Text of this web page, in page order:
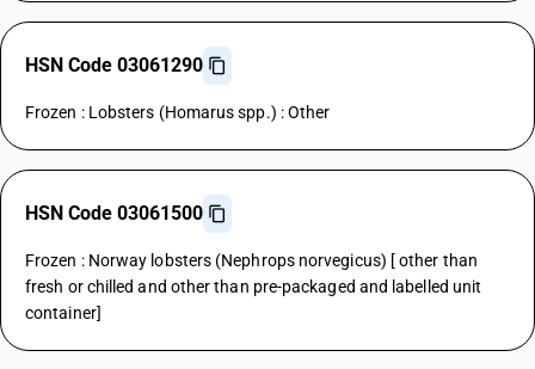
HSN Code 03061290
Frozen : Lobsters (Homarus spp.) : Other
HSN Code 03061500
Frozen : Norway lobsters (Nephrops norvegicus) [ other than
fresh or chilled and other than pre-packaged and labelled unit
container]